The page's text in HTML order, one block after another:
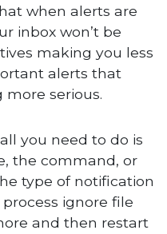
when alerts are
inbox won’t be
making you less
alerts that
serious.
you need to do is
the command, or
type of notification
ignore file
and then restart